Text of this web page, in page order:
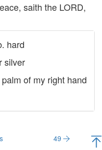
saith the LORD,
hard
silver
of my right hand
49